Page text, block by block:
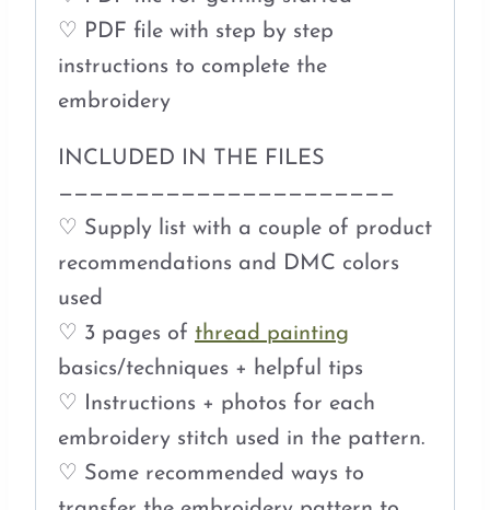
♡ PDF file with step by step
instructions to complete the
embroidery
INCLUDED IN THE FILES
——————————————————————
♡ Supply list with a couple of product
recommendations and DMC colors
used
♡ 3 pages of thread painting
basics/techniques + helpful tips
♡ Instructions + photos for each
embroidery stitch used in the pattern.
♡ Some recommended ways to